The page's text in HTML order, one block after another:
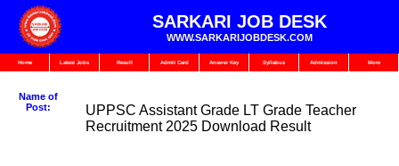
SARKARI JOB DESK
WWW.SARKARIJOBDESK.COM
Home Latest Jobs Result Admit Card Answer Key Syllabus Admission More
Name of
Post:
UPPSC Assistant Grade LT Grade Teacher
Recruitment 2025 Download Result